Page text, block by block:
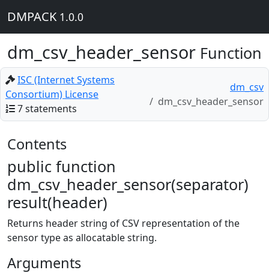
DMPACK 1.0.0
dm_csv_header_sensor Function
ISC (Internet Systems
Consortium) License
7 statements
dm_csv
dm_csv_header_sensor
Contents
public function
dm_csv_header_sensor(separator)
result(header)
Returns header string of CSV representation of the
sensor type as allocatable string.
Arguments